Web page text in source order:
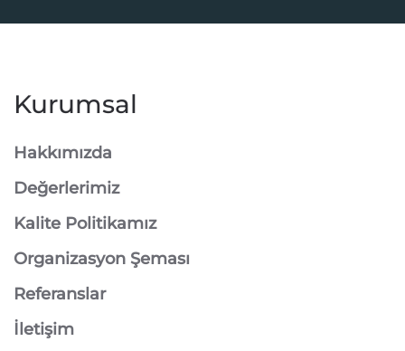
Kurumsal
Hakkımızda
Değerlerimiz
Kalite Politikamız
Organizasyon Şeması
Referanslar
İletişim